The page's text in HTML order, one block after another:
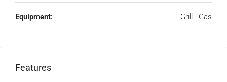
Equipment: Grill - Gas
Features